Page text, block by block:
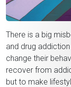
There is a big
and drug
change their
recover from
but to make